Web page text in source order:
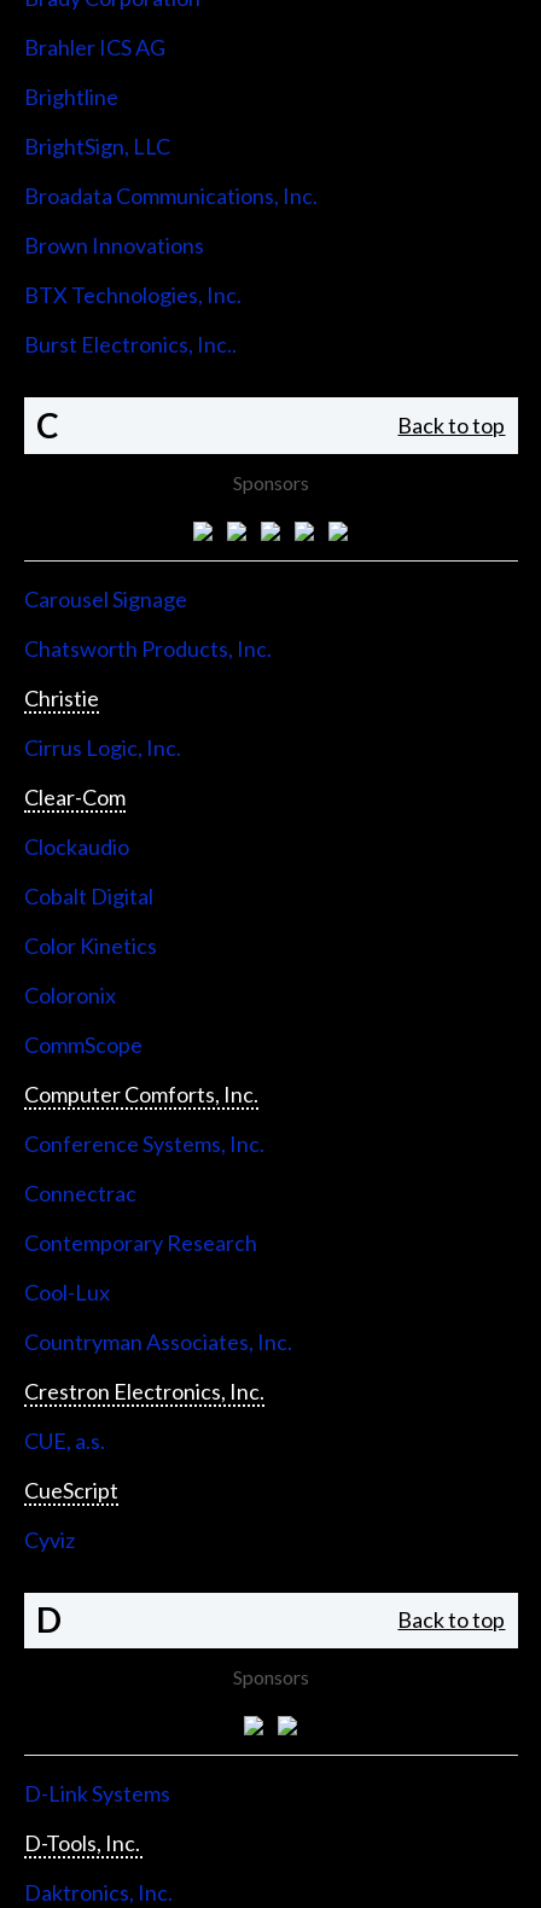
Brahler ICS AG
Brightline
BrightSign, LLC
Broadata Communications, Inc.
Brown Innovations
BTX Technologies, Inc.
Burst Electronics, Inc..
C Back to top
Sponsors
Carousel Signage
Chatsworth Products, Inc.
Christie
Cirrus Logic, Inc.
Clear-Com
Clockaudio
Cobalt Digital
Color Kinetics
Coloronix
CommScope
Computer Comforts, Inc.
Conference Systems, Inc.
Connectrac
Contemporary Research
Cool-Lux
Countryman Associates, Inc.
Crestron Electronics, Inc.
CUE, a.s.
CueScript
Cyviz
D Back to top
Sponsors
D-Link Systems
D-Tools, Inc.
Daktronics, Inc.